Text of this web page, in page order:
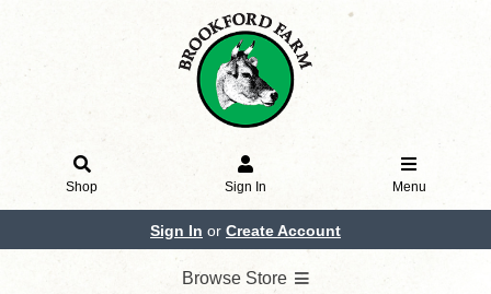
Shop Sign In Menu
Sign In or Create Account
Browse Store